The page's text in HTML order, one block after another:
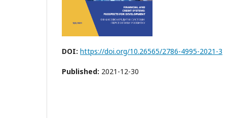
DOI: https://doi.org/10.26565/2786-4995-2021-3
Published: 2021-12-30